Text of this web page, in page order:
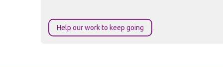
Help our work to keep going